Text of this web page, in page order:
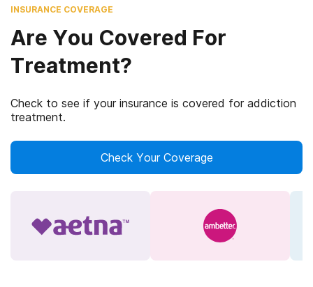
INSURANCE COVERAGE
Are You Covered For
Treatment?
Check to see if your insurance is covered for addiction
treatment.
Check Your Coverage